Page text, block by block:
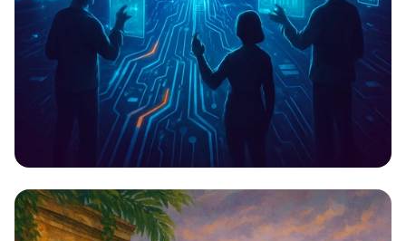
Techfest 2023: Innovate, Inspire,
Ignite!